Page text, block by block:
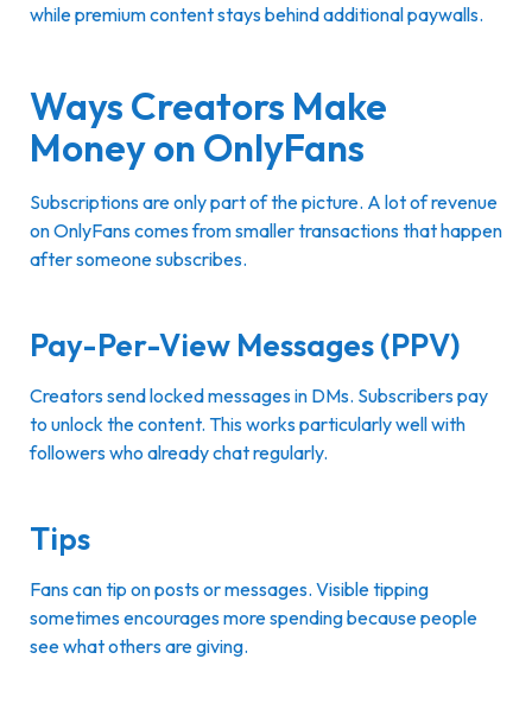
while premium content stays behind additional paywalls.
Ways Creators Make
Money on OnlyFans
Subscriptions are only part of the picture. A lot of revenue
on OnlyFans comes from smaller transactions that happen
after someone subscribes.
Pay-Per-View Messages (PPV)
Creators send locked messages in DMs. Subscribers pay
to unlock the content. This works particularly well with
followers who already chat regularly.
Tips
Fans can tip on posts or messages. Visible tipping
sometimes encourages more spending because people
see what others are giving.